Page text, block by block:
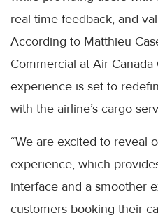
real-time feedback, and
According to Matthieu
Commercial at Air
experience is set to
with the airline’s cargo
“We are excited to reveal
experience, which
interface and a smoother
customers booking their